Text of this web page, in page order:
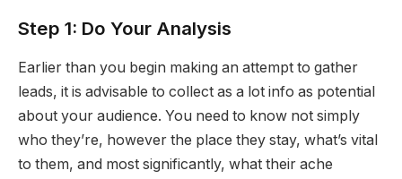
Step 1: Do Your Analysis
Earlier than you begin making an attempt to gather
leads, it is advisable to collect as a lot info as potential
about your audience. You need to know not simply
who they’re, however the place they stay, what’s vital
to them, and most significantly, what their ache